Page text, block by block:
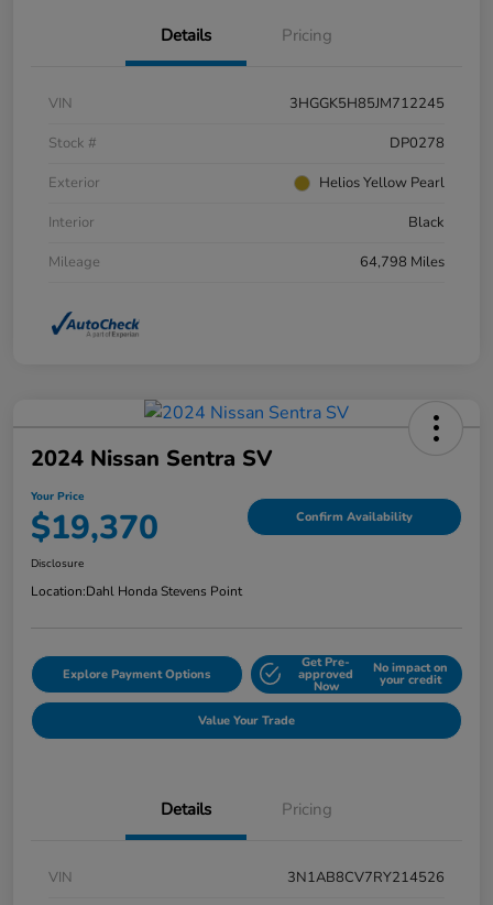
Details Pricing
VIN
3HGGK5H85JM712245
Stock #
DP0278
Exterior
Helios Yellow Pearl
Interior
Black
Mileage
64,798 Miles
2024 Nissan Sentra SV
Your Price
$19,370 Confirm Availability
Disclosure
Location:Dahl Honda Stevens Point
Explore Payment Options
Get Pre-
approved
Now
No impact on
your credit
Value Your Trade
Details Pricing
VIN
3N1AB8CV7RY214526